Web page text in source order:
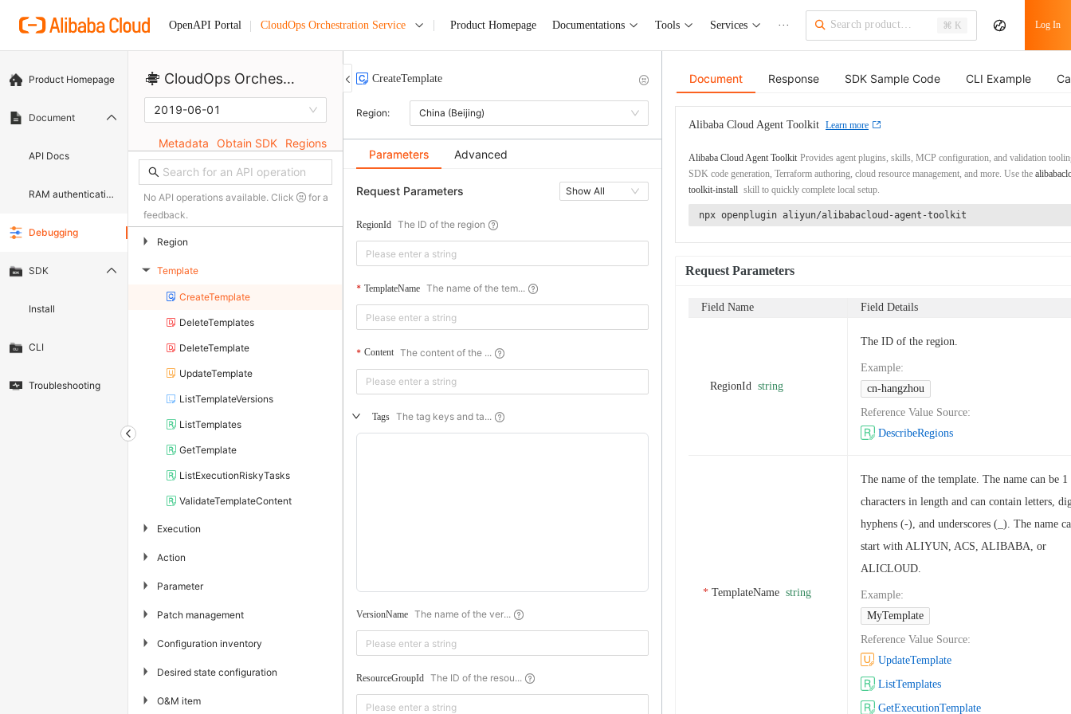
OpenAPI Portal CloudOps Orchestration Service Product Homepage Documentations Tools Services ··· ⌘ K Log In
Product Homepage
Document
API Docs
RAM authentication document
Debugging
SDK
Install
CLI
Troubleshooting
CloudOps Orchestration Service
2019-06-01
Metadata Obtain SDK Regions
No API operations available. Click
for a
feedback.
▶ Region
▶ Template
CreateTemplate
DeleteTemplates
DeleteTemplate
UpdateTemplate
ListTemplateVersions
ListTemplates
GetTemplate
ListExecutionRiskyTasks
ValidateTemplateContent
▶ Execution
▶ Action
▶ Parameter
▶ Patch management
▶ Configuration inventory
▶ Desired state configuration
▶ O&M item
CreateTemplate
Region: China (Beijing)
Parameters Advanced
Request Parameters Show All
RegionId The ID of the region
TemplateName The name of the tem...
Content The content of the ...
Tags The tag keys and ta...
VersionName The name of the ver...
ResourceGroupId The ID of the resou...
Document Response SDK Sample Code CLI Example
Alibaba Cloud Agent Toolkit Learn more
Alibaba Cloud Agent Toolkit Provides agent plugins, skills, MCP configuration, and validation
SDK code generation, Terraform authoring, cloud resource management, and more. Use the
toolkit-install skill to quickly complete local setup.
npx openplugin aliyun/alibabacloud-agent-toolkit
Request Parameters
Field Name Field Details
RegionId string
The ID of the region.
Example:
cn-hangzhou
Reference Value Source:
DescribeRegions
TemplateName string
The name of the template. The name can be
characters in length and can contain letters,
hyphens (-), and underscores (_). The name
start with ALIYUN, ACS, ALIBABA, or
ALICLOUD.
Example:
MyTemplate
Reference Value Source:
UpdateTemplate
ListTemplates
GetExecutionTemplate